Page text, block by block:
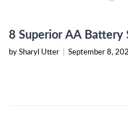
8 Superior AA Battery
by Sharyl Utter September 8,